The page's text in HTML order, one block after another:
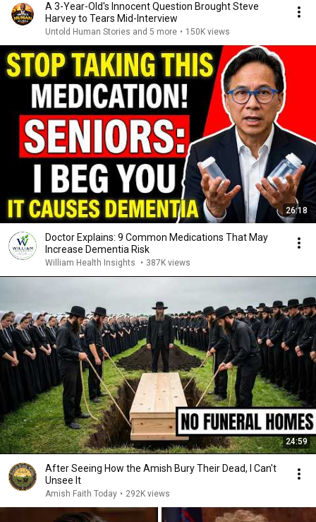
A 3-Year-Old's Innocent Question Brought Steve
Harvey to Tears Mid-Interview
Untold Human Stories and 5 more • 150K views
26:18
Doctor Explains: 9 Common Medications That May
Increase Dementia Risk
William Health Insights • 387K views
24:59
After Seeing How the Amish Bury Their Dead, I Can't
Unsee It
Amish Faith Today • 292K views